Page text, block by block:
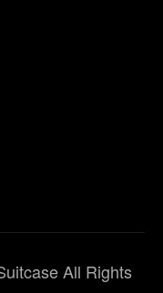
All Rights